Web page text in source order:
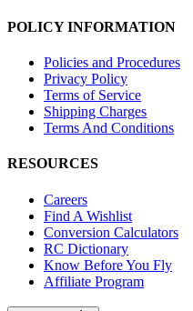
POLICY INFORMATION
Policies and Procedures
Privacy Policy
Terms of Service
Shipping Charges
Terms And Conditions
RESOURCES
Careers
Find A Wishlist
Conversion Calculators
RC Dictionary
Know Before You Fly
Affiliate Program